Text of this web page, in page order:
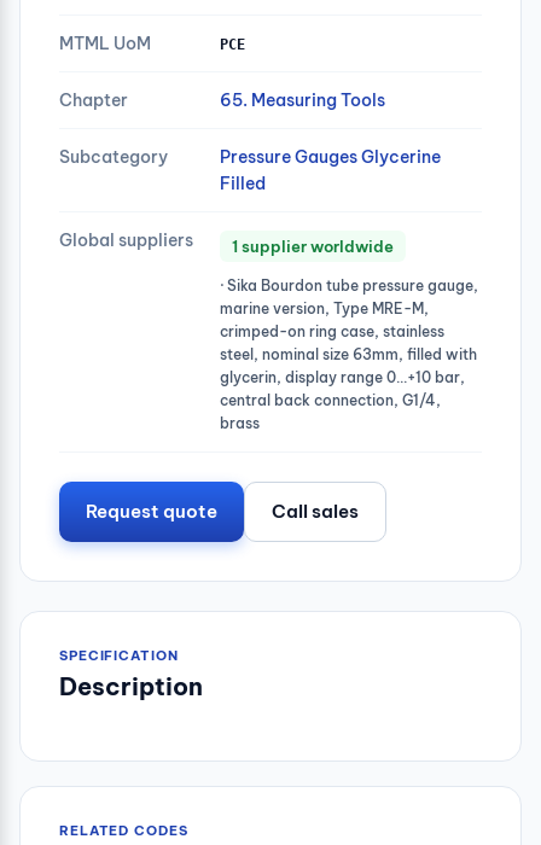
MTML UoM PCE
Chapter 65. Measuring Tools
Subcategory
Pressure Gauges Glycerine
Filled
Global suppliers 1 supplier worldwide
· Sika Bourdon tube pressure gauge,
marine version, Type MRE-M,
crimped-on ring case, stainless
steel, nominal size 63mm, filled with
glycerin, display range 0…+10 bar,
central back connection, G1/4,
brass
Request quote Call sales
SPECIFICATION
Description
RELATED CODES